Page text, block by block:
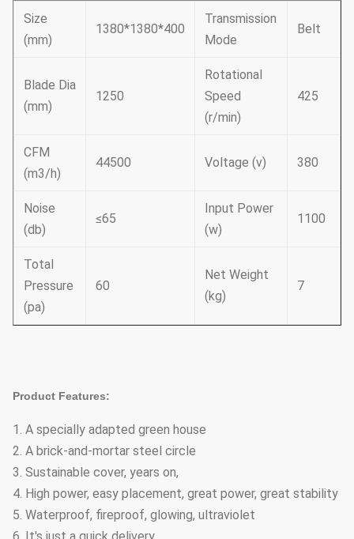
Size
(mm)
1380*1380*400
Transmission
Mode
Belt
Blade Dia
(mm)
1250
Rotational
Speed
(r/min)
425
CFM
(m3/h)
44500 Voltage (v) 380
Noise
(db)
≤65
Input Power
(w)
1100
Total
Pressure
(pa)
60
Net Weight
(kg)
7
Product Features:
1. A specially adapted green house
2. A brick-and-mortar steel circle
3. Sustainable cover, years on,
4. High power, easy placement, great power, great stability
5. Waterproof, fireproof, glowing, ultraviolet